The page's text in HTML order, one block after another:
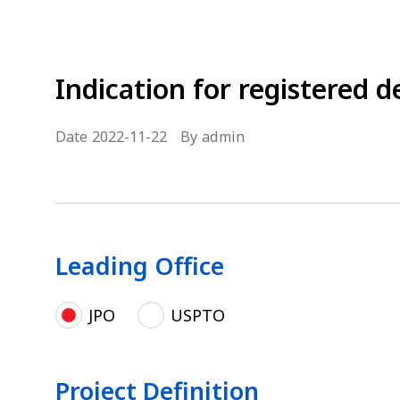
Indication for registered
Date 2022-11-22 By admin
Leading Office
JPO USPTO
Project Definition